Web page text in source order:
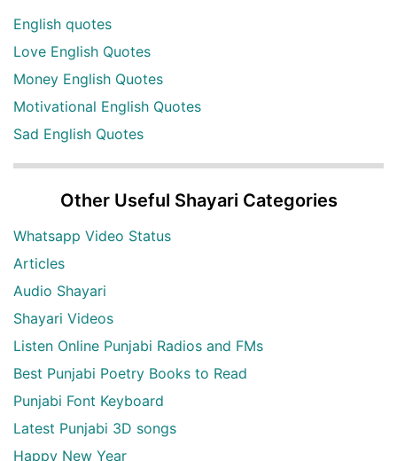
English quotes
Love English Quotes
Money English Quotes
Motivational English Quotes
Sad English Quotes
Other Useful Shayari Categories
Whatsapp Video Status
Articles
Audio Shayari
Shayari Videos
Listen Online Punjabi Radios and FMs
Best Punjabi Poetry Books to Read
Punjabi Font Keyboard
Latest Punjabi 3D songs
Happy New Year